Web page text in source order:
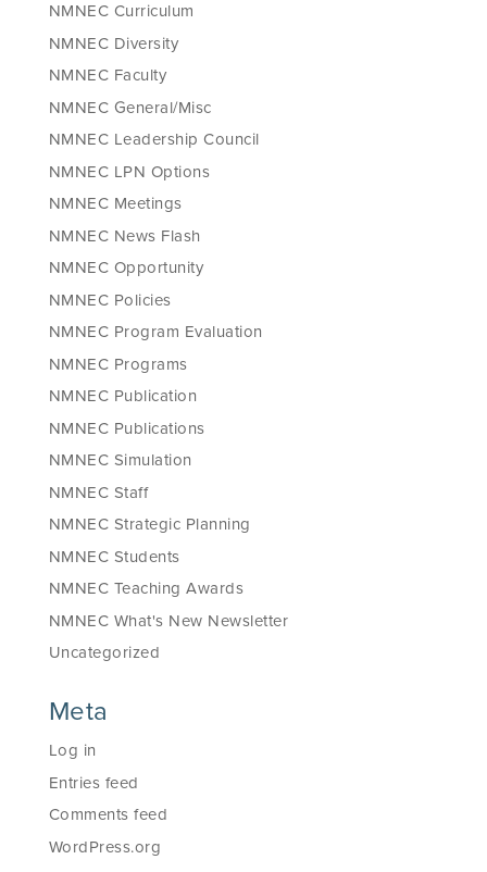
NMNEC Curriculum
NMNEC Diversity
NMNEC Faculty
NMNEC General/Misc
NMNEC Leadership Council
NMNEC LPN Options
NMNEC Meetings
NMNEC News Flash
NMNEC Opportunity
NMNEC Policies
NMNEC Program Evaluation
NMNEC Programs
NMNEC Publication
NMNEC Publications
NMNEC Simulation
NMNEC Staff
NMNEC Strategic Planning
NMNEC Students
NMNEC Teaching Awards
NMNEC What's New Newsletter
Uncategorized
Meta
Log in
Entries feed
Comments feed
WordPress.org